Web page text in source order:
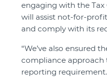
engaging with the
will assist not-for-
and comply with its
“We’ve also ensured
compliance approach
reporting requirement.